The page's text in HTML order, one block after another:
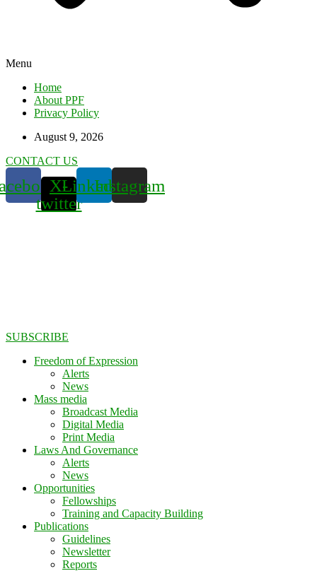
Menu
Home
About PPF
Privacy Policy
August 9, 2026
CONTACT US
X-
twitter
LinkedinInstagram
SUBSCRIBE
Freedom of Expression
Alerts
News
Mass media
Broadcast Media
Digital Media
Print Media
Laws And Governance
Alerts
News
Opportunities
Fellowships
Training and Capacity Building
Publications
Guidelines
Newsletter
Reports